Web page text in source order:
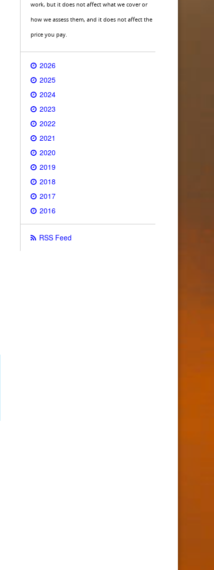
work, but it does not affect what we cover or
how we assess them, and it does not affect the
price you pay.
2026
2025
2024
2023
2022
2021
2020
2019
2018
2017
2016
RSS Feed